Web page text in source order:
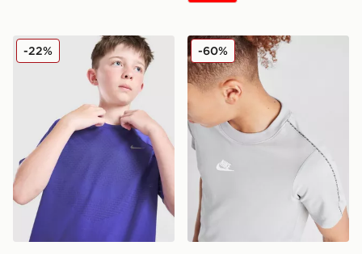
Nike Maglia Stride Junior
-22% Nike Tape T-Shirt Junior
-60%